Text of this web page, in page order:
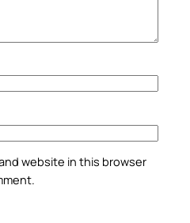
website in this browser